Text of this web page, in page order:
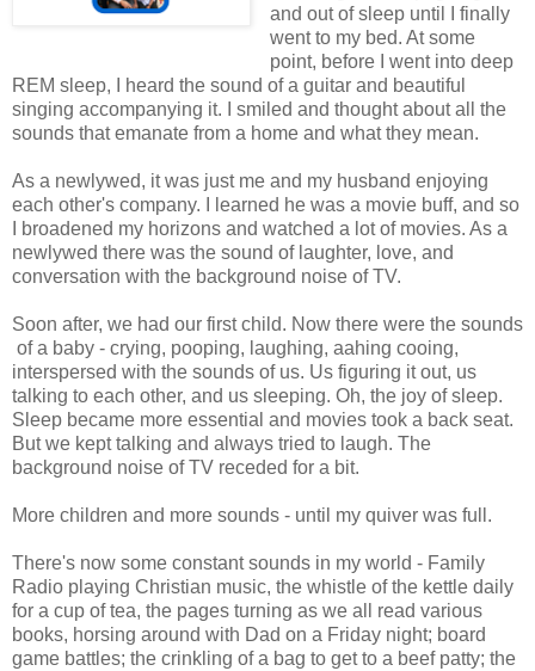
and out of sleep until I finally
went to my bed. At some
point, before I went into deep
REM sleep, I heard the sound of a guitar and beautiful
singing accompanying it. I smiled and thought about all the
sounds that emanate from a home and what they mean.
As a newlywed, it was just me and my husband enjoying
each other's company. I learned he was a movie buff, and so
I broadened my horizons and watched a lot of movies. As a
newlywed there was the sound of laughter, love, and
conversation with the background noise of TV.
Soon after, we had our first child. Now there were the sounds
of a baby - crying, pooping, laughing, aahing cooing,
interspersed with the sounds of us. Us figuring it out, us
talking to each other, and us sleeping. Oh, the joy of sleep.
Sleep became more essential and movies took a back seat.
But we kept talking and always tried to laugh. The
background noise of TV receded for a bit.
More children and more sounds - until my quiver was full.
There's now some constant sounds in my world - Family
Radio playing Christian music, the whistle of the kettle daily
for a cup of tea, the pages turning as we all read various
books, horsing around with Dad on a Friday night; board
game battles; the crinkling of a bag to get to a beef patty; the